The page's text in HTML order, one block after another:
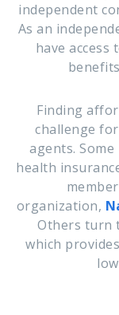
independent
As an
have
Finding
challenge
agents.
health
organization,
Others turn
which